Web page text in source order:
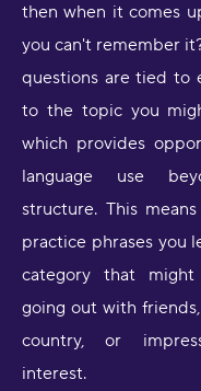
then when it comes
you can't remember
questions are tied to
to the topic you
which provides
language use
structure. This
practice phrases you
category that
going out with
country, or
interest.